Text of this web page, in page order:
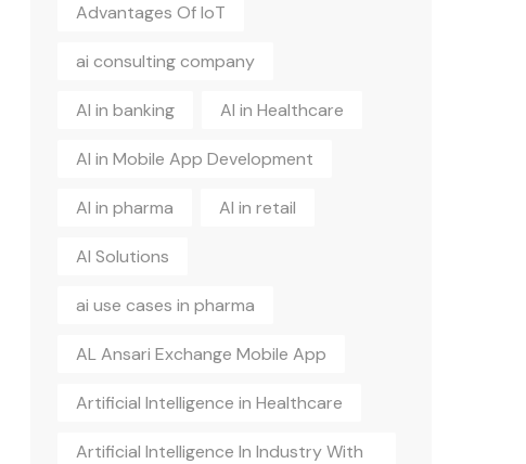
Advantages Of IoT
ai consulting company
AI in banking AI in Healthcare
AI in Mobile App Development
AI in pharma AI in retail
AI Solutions
ai use cases in pharma
AL Ansari Exchange Mobile App
Artificial Intelligence in Healthcare
Artificial Intelligence In Industry With